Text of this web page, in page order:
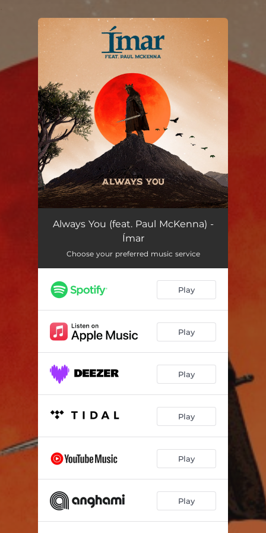
You're all set!
Always You (feat. Paul McKenna) 03:29
Always You (feat. Paul McKenna) -
Ímar
Choose your preferred music service
Play
Play
Play
Play
Play
Play